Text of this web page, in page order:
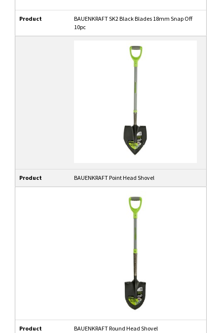
Product
BAUENKRAFT SK2 Black Blades 18mm Snap Off
10pc
Product BAUENKRAFT Point Head Shovel
Product BAUENKRAFT Round Head Shovel